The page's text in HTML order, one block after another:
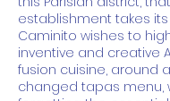
establishment takes
Caminito wishes to
inventive and creative
fusion cuisine, around
changed tapas menu,